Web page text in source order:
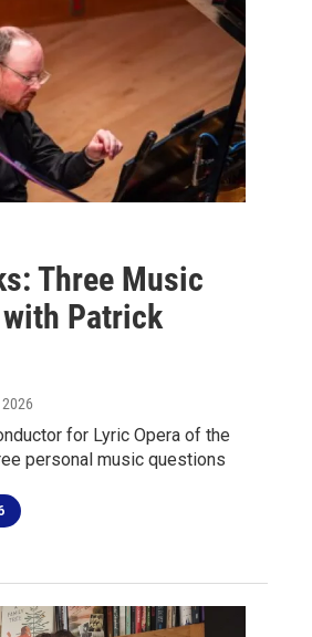
Three Music
Patrick
2026
for Lyric Opera of the
personal music questions